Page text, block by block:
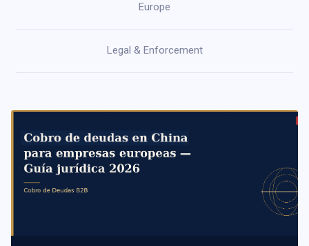
Europe
Legal & Enforcement